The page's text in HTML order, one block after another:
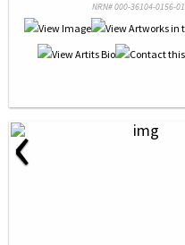
NRN# 000-36104-0156-01
‹